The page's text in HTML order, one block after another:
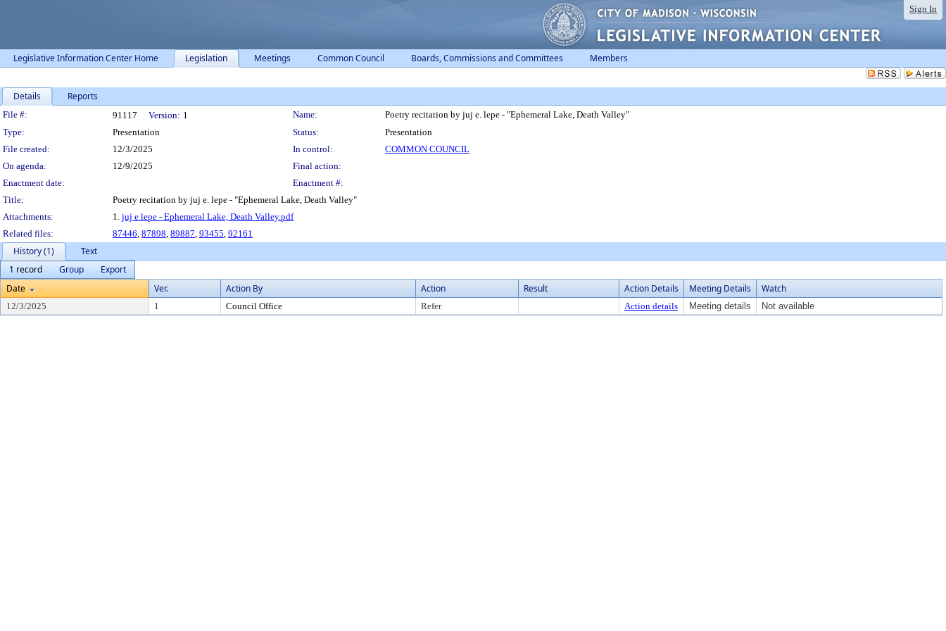
Sign In
Legislative Information Center Home Legislation Meetings Common Council Boards, Commissions and Committees Members
Details Reports
Legislation Details
File #: 91117 Version: 1 Name:
Poetry recitation by juj e. lepe - "Ephemeral Lake, Death Valley"
Type:
Presentation Status:
Presentation
File created:
12/3/2025 In control:
COMMON COUNCIL
On agenda:
12/9/2025
Final action:
Enactment date:
Enactment #:
Title:
Poetry recitation by juj e. lepe - "Ephemeral Lake, Death Valley"
Attachments:
1. juj e lepe - Ephemeral Lake, Death Valley.pdf
Related files:
87446, 87898, 89887, 93455, 92161
History (1)
Text
1 record
Group
Export
Date
Ver. Action By Action Result Action Details Meeting Details Watch
12/3/2025 1 Council Office Refer Action details Meeting details Not available